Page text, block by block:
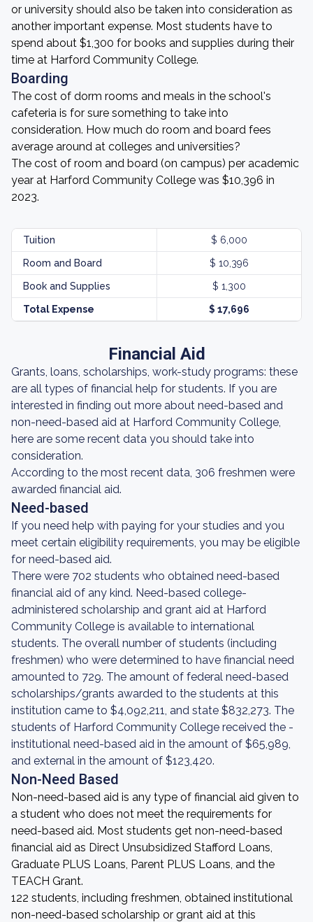
or university should also be taken into consideration as
another important expense. Most students have to
spend about $1,300 for books and supplies during their
time at Harford Community College.
Boarding
The cost of dorm rooms and meals in the school's
cafeteria is for sure something to take into
consideration. How much do room and board fees
average around at colleges and universities?
The cost of room and board (on campus) per academic
year at Harford Community College was $10,396 in
2023.
Tuition $ 6,000
Room and Board $ 10,396
Book and Supplies $ 1,300
Total Expense $ 17,696
Financial Aid
Grants, loans, scholarships, work-study programs: these
are all types of financial help for students. If you are
interested in finding out more about need-based and
non-need-based aid at Harford Community College,
here are some recent data you should take into
consideration.
According to the most recent data, 306 freshmen were
awarded financial aid.
Need-based
If you need help with paying for your studies and you
meet certain eligibility requirements, you may be eligible
for need-based aid.
There were 702 students who obtained need-based
financial aid of any kind. Need-based college-
administered scholarship and grant aid at Harford
Community College is available to international
students. The overall number of students (including
freshmen) who were determined to have financial need
amounted to 729. The amount of federal need-based
scholarships/grants awarded to the students at this
institution came to $4,092,211, and state $832,273. The
students of Harford Community College received the -
institutional need-based aid in the amount of $65,989,
and external in the amount of $123,420.
Non-Need Based
Non-need-based aid is any type of financial aid given to
a student who does not meet the requirements for
need-based aid. Most students get non-need-based
financial aid as Direct Unsubsidized Stafford Loans,
Graduate PLUS Loans, Parent PLUS Loans, and the
TEACH Grant.
122 students, including freshmen, obtained institutional
non-need-based scholarship or grant aid at this